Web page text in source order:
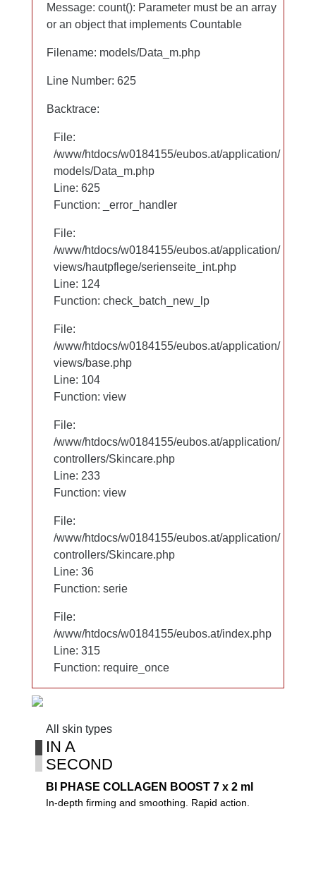
Message: count(): Parameter must be an array
or an object that implements Countable
Filename: models/Data_m.php
Line Number: 625
Backtrace:
File:
/www/htdocs/w0184155/eubos.at/application/
models/Data_m.php
Line: 625
Function: _error_handler
File:
/www/htdocs/w0184155/eubos.at/application/
views/hautpflege/serienseite_int.php
Line: 53
Function: check_batch_new_lp
File:
/www/htdocs/w0184155/eubos.at/application/
views/base.php
Line: 104
Function: view
File:
/www/htdocs/w0184155/eubos.at/application/
controllers/Skincare.php
Line: 233
Function: view
File:
/www/htdocs/w0184155/eubos.at/application/
controllers/Skincare.php
Line: 36
Function: serie
File:
/www/htdocs/w0184155/eubos.at/index.php
Line: 315
Function: require_once
All skin types
IN A
SECOND
BI PHASE COLLAGEN BOOST 7 x 2 ml
In-depth firming and smoothing of your skin. Two-
Message: count(): Parameter must be an array
or an object that implements Countable
Filename: models/Data_m.php
Line Number: 625
Backtrace:
File:
/www/htdocs/w0184155/eubos.at/application/
models/Data_m.php
Line: 625
Function: _error_handler
File:
/www/htdocs/w0184155/eubos.at/application/
views/hautpflege/serienseite_int.php
Line: 124
Function: check_batch_new_lp
File:
/www/htdocs/w0184155/eubos.at/application/
views/base.php
Line: 104
Function: view
File:
/www/htdocs/w0184155/eubos.at/application/
controllers/Skincare.php
Line: 233
Function: view
File:
/www/htdocs/w0184155/eubos.at/application/
controllers/Skincare.php
Line: 36
Function: serie
File:
/www/htdocs/w0184155/eubos.at/index.php
Line: 315
Function: require_once
All skin types
IN A
SECOND
BI PHASE COLLAGEN BOOST 7 x 2 ml
In-depth firming and smoothing. Rapid action.